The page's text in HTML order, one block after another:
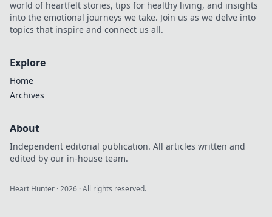
perfection now!
world of heartfelt stories, tips for healthy living, and insights
into the emotional journeys we take. Join us as we delve into
topics that inspire and connect us all.
Explore
Home
Archives
About
Independent editorial publication. All articles written and
edited by our in-house team.
Heart Hunter ·2026 · All rights reserved.